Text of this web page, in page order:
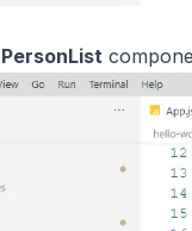
PersonList